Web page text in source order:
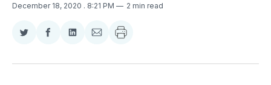
December 18, 2020 . 8:21 PM 2 min read
Share
Twitter
Share
Facebook
Share
LinkedIn
Share
Email